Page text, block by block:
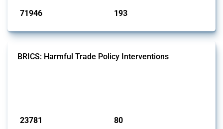
71946 193
BRICS: Harmful Trade Policy Interventions
23781 80